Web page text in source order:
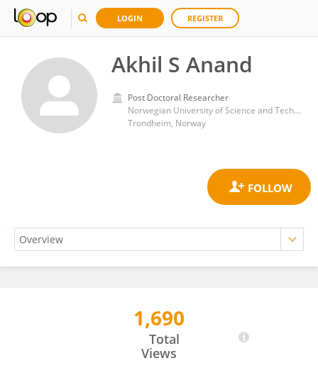
LOGIN REGISTER
Akhil S Anand
Post Doctoral Researcher
Norwegian University of Science and Technology
Trondheim, Norway
1,690
Total
Views